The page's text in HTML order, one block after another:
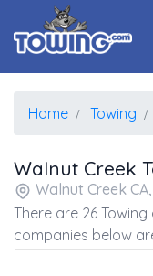
Home Towing
Walnut Creek
Walnut Creek
There are 26
companies below
the coordinates of